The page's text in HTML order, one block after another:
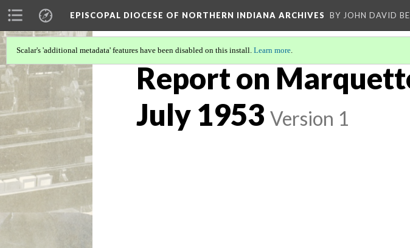
EPISCOPAL DIOCESE OF NORTHERN INDIANA ARCHIVES BY JOHN DAVID
Scalar's 'additional metadata' features have been disabled on this install. Learn more.
Report on
July 1953 Version 1